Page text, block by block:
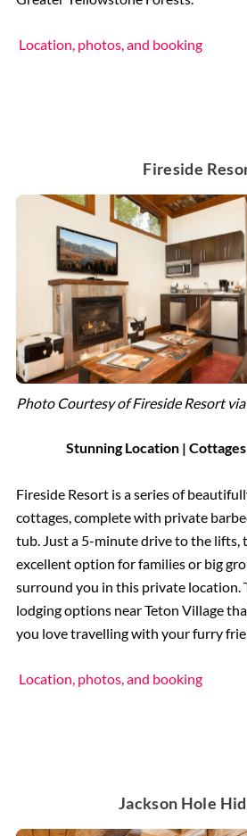
Location, photos, and booking
Fireside
Photo Courtesy of Fireside Resort
Stunning Location |
Fireside Resort is a series of
cottages, complete with private
tub. Just a 5-minute drive to the lifts,
excellent option for families or big
surround you in this private location.
lodging options near Teton Village
you love travelling with your furry
Location, photos, and booking
Jackson Hole